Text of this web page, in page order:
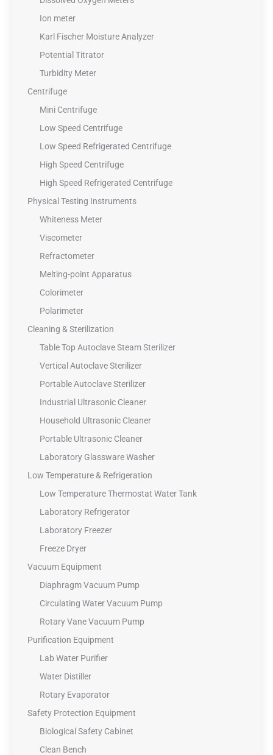
Ion meter
Karl Fischer Moisture Analyzer
Potential Titrator
Turbidity Meter
Centrifuge
Mini Centrifuge
Low Speed Centrifuge
Low Speed Refrigerated Centrifuge
High Speed Centrifuge
High Speed Refrigerated Centrifuge
Physical Testing Instruments
Whiteness Meter
Viscometer
Refractometer
Melting-point Apparatus
Colorimeter
Polarimeter
Cleaning & Sterilization
Table Top Autoclave Steam Sterilizer
Vertical Autoclave Sterilizer
Portable Autoclave Sterilizer
Industrial Ultrasonic Cleaner
Household Ultrasonic Cleaner
Portable Ultrasonic Cleaner
Laboratory Glassware Washer
Low Temperature & Refrigeration
Low Temperature Thermostat Water Tank
Laboratory Refrigerator
Laboratory Freezer
Freeze Dryer
Vacuum Equipment
Diaphragm Vacuum Pump
Circulating Water Vacuum Pump
Rotary Vane Vacuum Pump
Purification Equipment
Lab Water Purifier
Water Distiller
Rotary Evaporator
Safety Protection Equipment
Biological Safety Cabinet
Clean Bench